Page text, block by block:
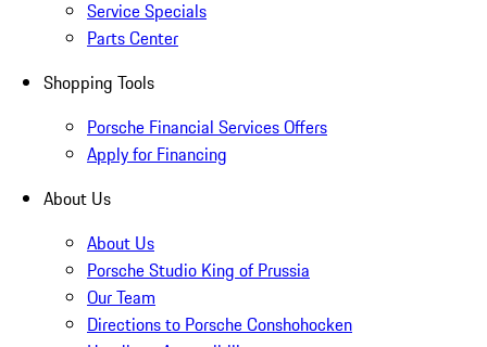
Service Specials
Parts Center
Shopping Tools
Porsche Financial Services Offers
Apply for Financing
About Us
About Us
Porsche Studio King of Prussia
Our Team
Directions to Porsche Conshohocken